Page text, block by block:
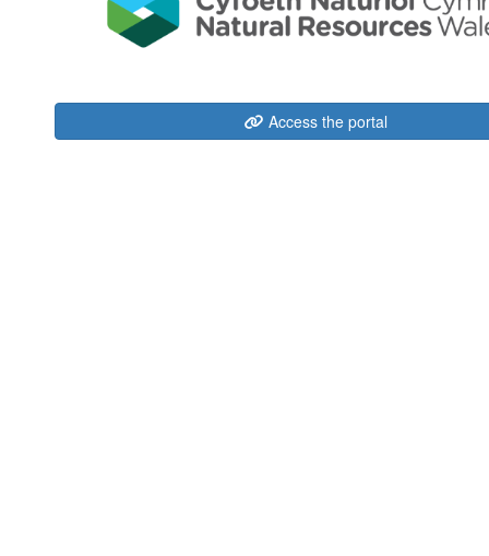
Access the portal